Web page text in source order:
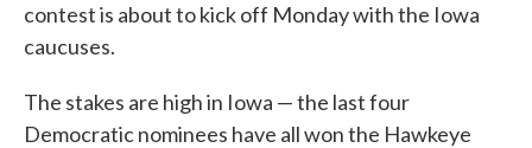
contest is about to kick off Monday with the Iowa
caucuses.
The stakes are high in Iowa — the last four
Democratic nominees have all won the Hawkeye